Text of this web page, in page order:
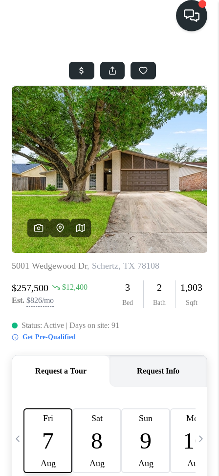
SEARCH LISTINGS
BUYING
SELLING
FINANCING
HOME VALUE
WHO WE ARE
REVIEWS
SOCIALS
CAREERS
TOP AREAS
ABOUT PLACE
CONNECT